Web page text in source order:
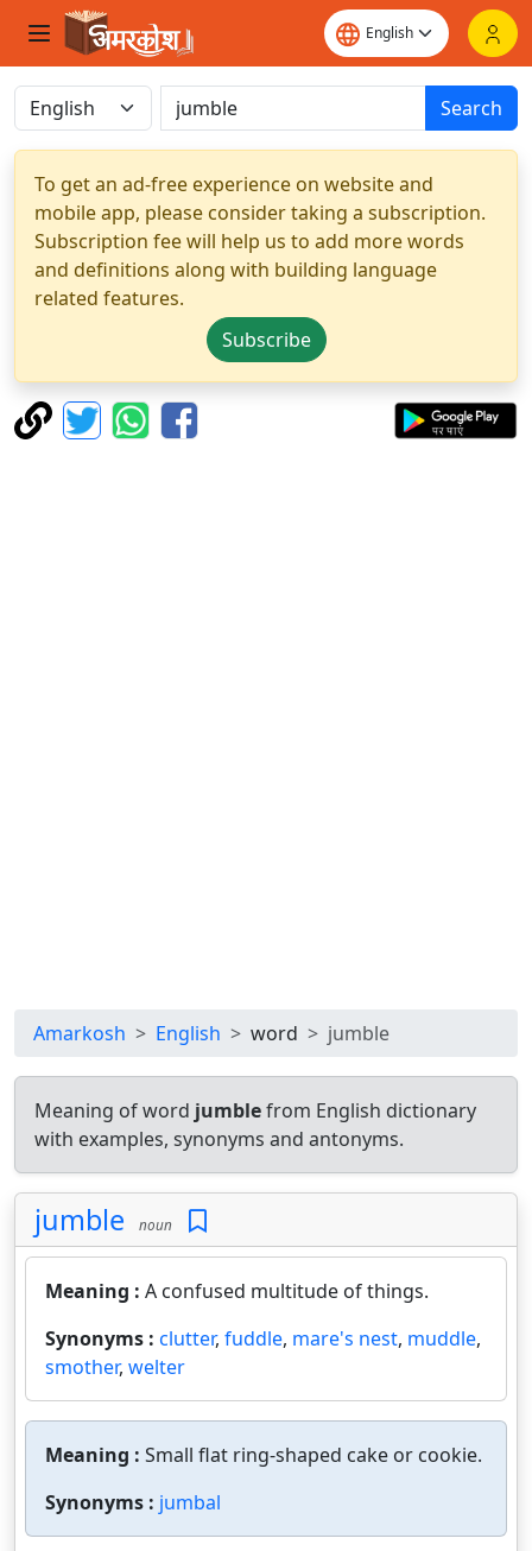
Search
To get an ad-free experience on website and
mobile app, please consider taking a subscription.
Subscription fee will help us to add more words
and definitions along with building language
related features.
Subscribe
Amarkosh English word jumble
Meaning of word jumblefrom English dictionary
with examples, synonyms and antonyms.
jumble noun
Meaning : A confused multitude of things.
Synonyms : clutter, fuddle, mare's nest, muddle,
smother, welter
Meaning : Small flat ring-shaped cake or cookie.
Synonyms : jumbal